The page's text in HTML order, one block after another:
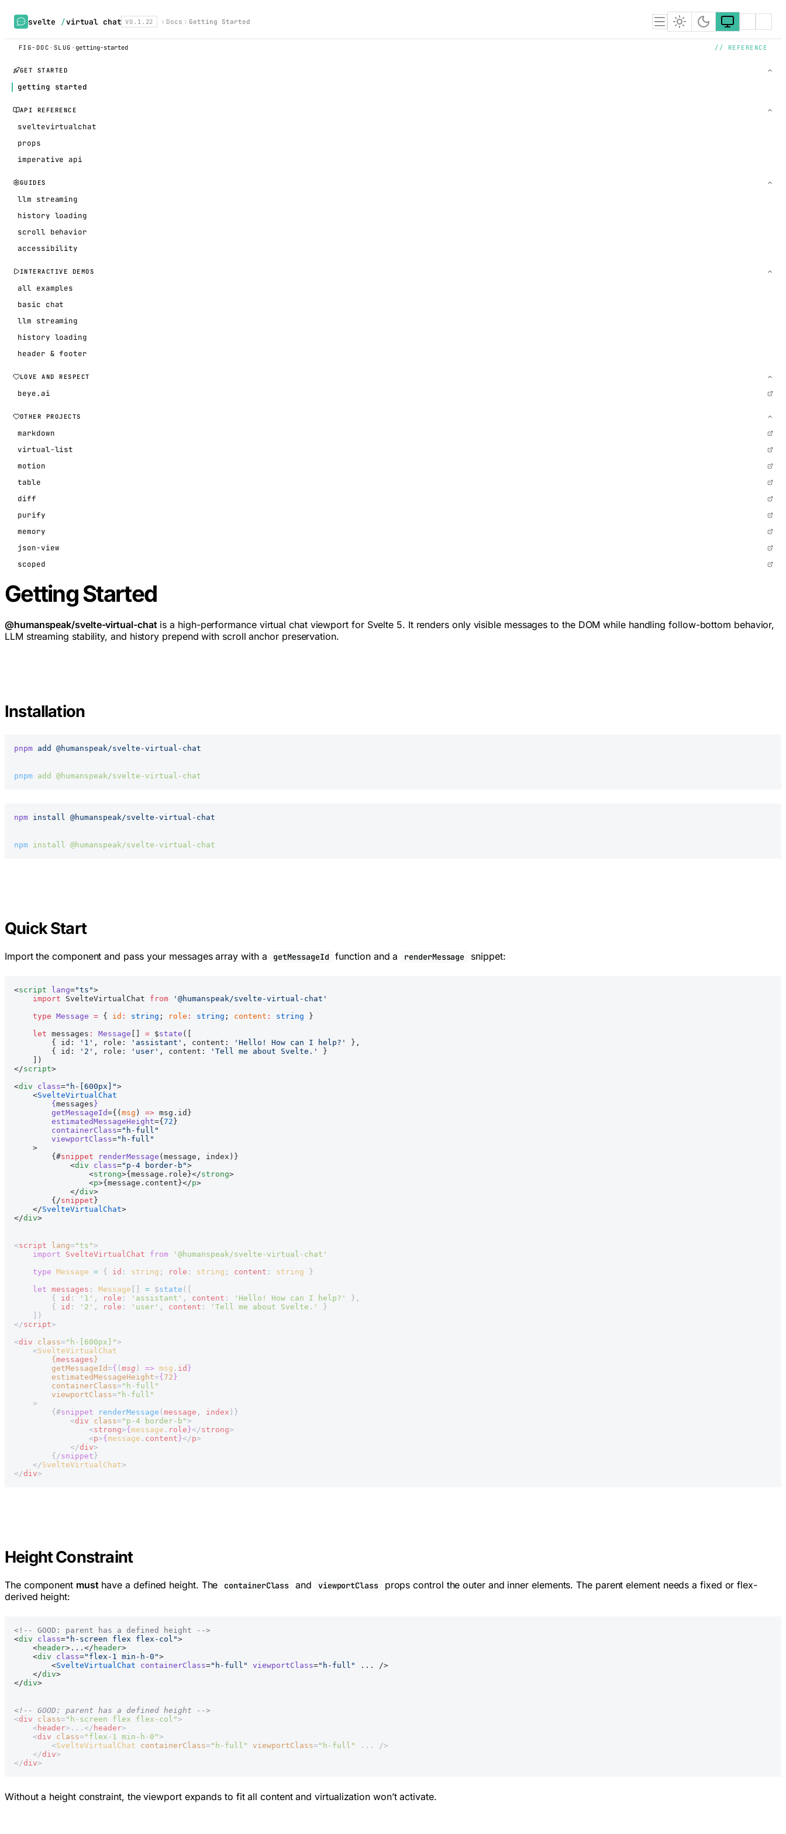
svelte /virtual chat V0.1.22 Docs Getting Started
FIG-DOC · SLUG · getting-started // REFERENCE
GET STARTED
getting started
API REFERENCE
sveltevirtualchat
props
imperative api
GUIDES
llm streaming
history loading
scroll behavior
accessibility
INTERACTIVE DEMOS
all examples
basic chat
llm streaming
history loading
header & footer
LOVE AND RESPECT
beye.ai
OTHER PROJECTS
markdown
virtual-list
motion
table
diff
purify
memory
json-view
scoped
Getting Started
@humanspeak/svelte-virtual-chatis a high-performance virtual chat viewport for Svelte 5. It renders only visible messages to the DOM while handling follow-bottom behavior,
LLM streaming stability, and history prepend with scroll anchor preservation.
Installation
pnpm add @humanspeak/svelte-virtual-chat
pnpm add @humanspeak/svelte-virtual-chat
npm install @humanspeak/svelte-virtual-chat
npm install @humanspeak/svelte-virtual-chat
Quick Start
Import the component and pass your messages array with a getMessageId function and a renderMessage snippet:
<script lang="ts">
    import
SvelteVirtualChat from '@humanspeak/svelte-virtual-chat'
    type
Message = { id : string ; role : string ; content : string }
    let
messages : Message = $state ([
        { id:
'1' , role: 'assistant' , content: 'Hello! How can I help?'
},
        { id:
'2' , role: 'user' , content: 'Tell me about Svelte.'
}
    ])
</script>
<div class="h-[600px]">
    <
SvelteVirtualChat
        {
messages }
        getMessageId
={( msg ) => msg.id}
        estimatedMessageHeight
={ 72 }
        containerClass
="h-full"
        viewportClass
="h-full"
    >
        {#
snippet renderMessage (message, index)}
            <
div class="p-4 border-b">
                <
strong>{message.role}</strong>
                <
p>{message.content}</p>
            </
div>
        {/
snippet }
    </
SvelteVirtualChat>
</div>
<script lang= "ts">
    import
SvelteVirtualChat from '@humanspeak/svelte-virtual-chat'
    type
Message = { id : string ; role : string ; content : string }
    let
messages : Message = $state ([
        {
id : '1' , role : 'assistant' , content : 'Hello! How can I help?'
},
        {
id : '2' , role : 'user' , content : 'Tell me about Svelte.'
}
    ])
</script>
<div class= "h-[600px]">
    <
SvelteVirtualChat
        {
messages }
        getMessageId
={ ( msg ) => msg . id }
        estimatedMessageHeight
={ 72 }
        containerClass
= "h-full"
        viewportClass
= "h-full"
    >
        {#
snippet renderMessage ( message , index )}
            <
div class= "p-4 border-b">
                <
strong>{ message . role }</strong>
                <
p>{ message . content }</p>
            </
div>
        {/
snippet }
    </
SvelteVirtualChat>
</div>
Height Constraint
The component musthave a defined height. The containerClass and viewportClass
props control the outer and inner elements. The parent element needs a fixed or flex-
derived height:
<!-- GOOD: parent has a defined height -->
<div class="h-screen flex flex-col">
    <
header>...</ header>
    <
div class="flex-1 min-h-0">
        <
SvelteVirtualChat containerClass="h-full" viewportClass="h-full"
... />
    </
div>
</div>
<!-- GOOD: parent has a defined height -->
<div class= "h-screen flex flex-col">
    <
header>...</ header>
    <
div class= "flex-1 min-h-0">
        <
SvelteVirtualChat containerClass= "h-full" viewportClass= "h-full"
... />
    </
div>
</div>
Without a height constraint, the viewport expands to fit all content and virtualization won’t activate.